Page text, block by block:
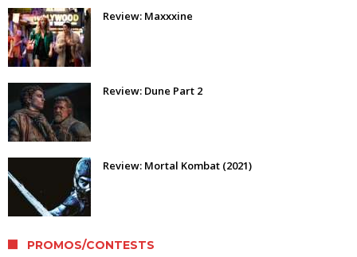
Review: Maxxxine
Review: Dune Part 2
Review: Mortal Kombat (2021)
PROMOS/CONTESTS